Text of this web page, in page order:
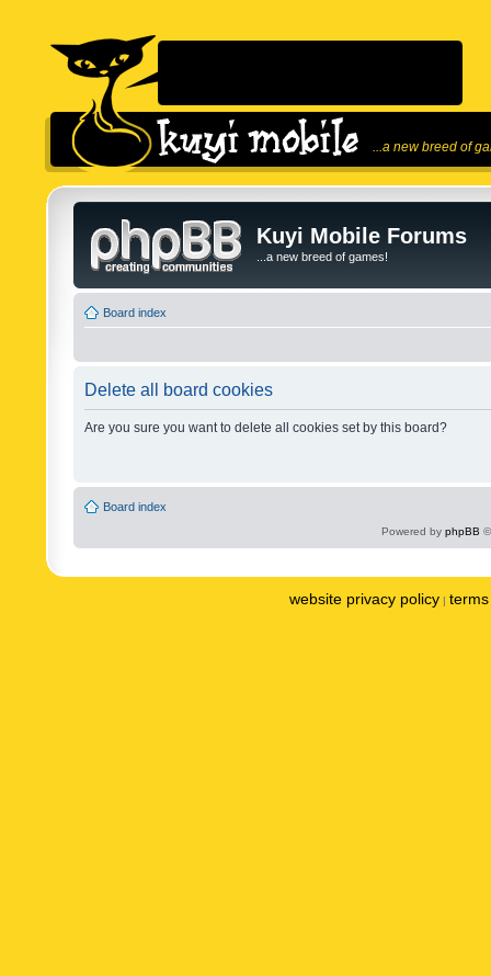
...a new breed of
Kuyi Mobile Forums
...a new breed of games!
Board index
Delete all board cookies
Are you sure you want to delete all cookies set by this board?
Board index
Powered by phpBB
website privacy policy |